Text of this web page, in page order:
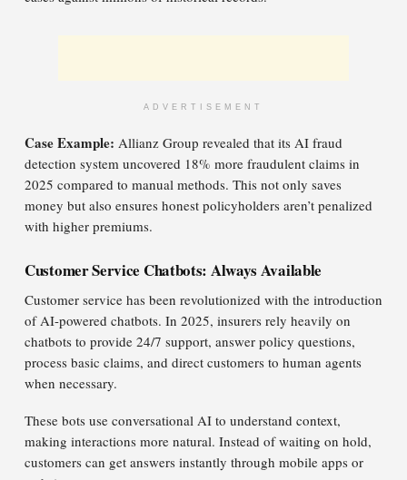
ADVERTISEMENT
Case Example: Allianz Group revealed that its AI fraud
detection system uncovered 18% more fraudulent claims in
2025 compared to manual methods. This not only saves
money but also ensures honest policyholders aren’t penalized
with higher premiums.
Customer Service Chatbots: Always Available
Customer service has been revolutionized with the introduction
of AI-powered chatbots. In 2025, insurers rely heavily on
chatbots to provide 24/7 support, answer policy questions,
process basic claims, and direct customers to human agents
when necessary.
These bots use conversational AI to understand context,
making interactions more natural. Instead of waiting on hold,
customers can get answers instantly through mobile apps or